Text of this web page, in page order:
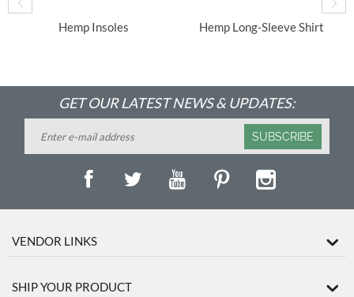
​ Hemp Insoles
Hemp Long-Sleeve Shirt
GET OUR LATEST NEWS & UPDATES:
SUBSCRIBE
VENDOR LINKS
SHIP YOUR PRODUCT